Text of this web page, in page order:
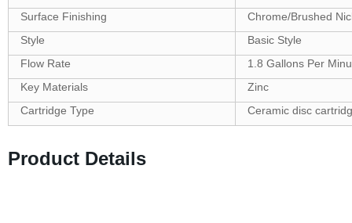
Surface Finishing
Chrome/Brushed
Style
Basic Style
Flow Rate
1.8 Gallons Per
Key Materials
Zinc
Cartridge Type
Ceramic disc
Product Details